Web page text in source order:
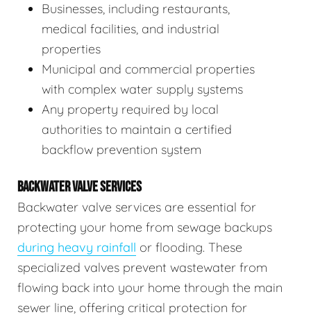
Businesses, including restaurants,
medical facilities, and industrial
properties
Municipal and commercial properties
with complex water supply systems
Any property required by local
authorities to maintain a certified
backflow prevention system
BACKWATER VALVE SERVICES
Backwater valve services are essential for
protecting your home from sewage backups
during heavy rainfall or flooding. These
specialized valves prevent wastewater from
flowing back into your home through the main
sewer line, offering critical protection for